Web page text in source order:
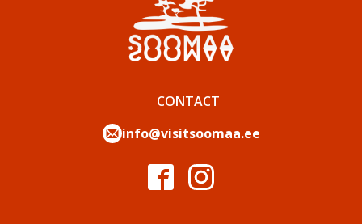
CONTACT
info@visitsoomaa.ee